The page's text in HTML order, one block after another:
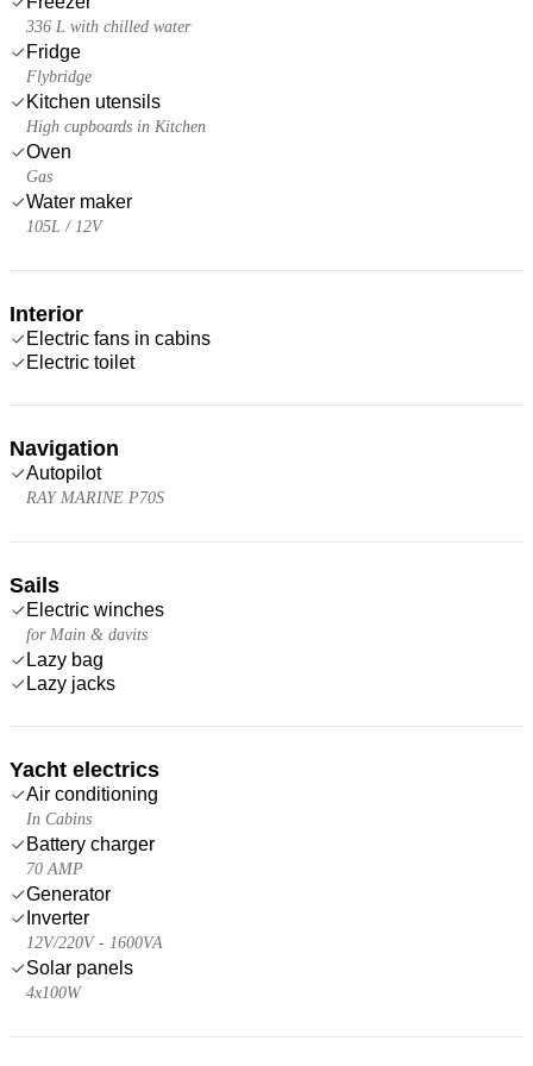
336 L with chilled water
Fridge
Flybridge
Kitchen utensils
High cupboards in Kitchen
Oven
Gas
Water maker
105L / 12V
Interior
Electric fans in cabins
Electric toilet
Navigation
Autopilot
RAY MARINE P70S
Sails
Electric winches
for Main & davits
Lazy bag
Lazy jacks
Yacht electrics
Air conditioning
In Cabins
Battery charger
70 AMP
Generator
Inverter
12V/220V - 1600VA
Solar panels
4x100W